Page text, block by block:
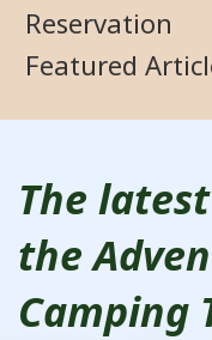
Reservation
Featured
The
the
Camping